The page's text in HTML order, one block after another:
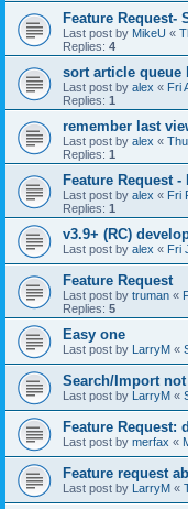
Feature Request-
Last post by MikeU «
Replies: 4
sort article queue
Last post by alex « Fri
Replies: 1
remember last
Last post by alex «
Replies: 1
Feature Request
Last post by alex « Fri
Replies: 1
v3.9+ (RC)
Last post by alex « Fri
Feature Request
Last post by truman «
Replies: 5
Easy one
Last post by LarryM «
Search/Import
Last post by LarryM «
Feature Request:
Last post by merfax «
Feature request
Last post by LarryM «